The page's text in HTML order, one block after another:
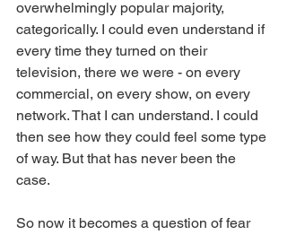
overwhelmingly popular majority,
categorically. I could even understand if
every time they turned on their
television, there we were - on every
commercial, on every show, on every
network. That I can understand. I could
then see how they could feel some type
of way. But that has never been the
case.
So now it becomes a question of fear